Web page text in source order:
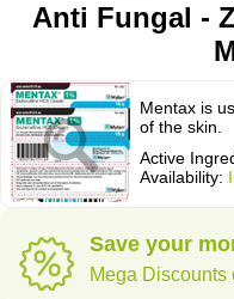
Anti Fungal -
Mentax is
of the skin.
Active
Availability:
Save your
Mega Discounts